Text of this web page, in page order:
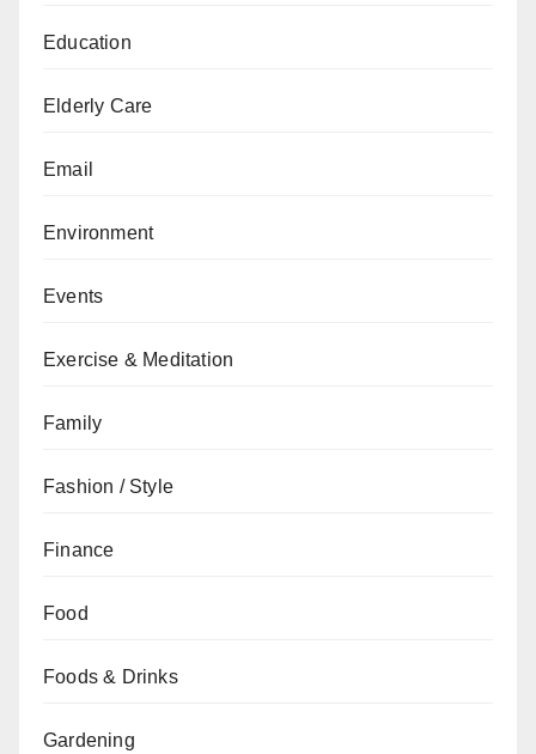
Education
Elderly Care
Email
Environment
Events
Exercise & Meditation
Family
Fashion / Style
Finance
Food
Foods & Drinks
Gardening